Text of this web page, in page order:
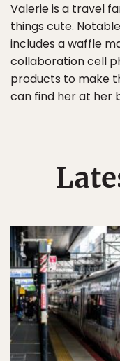
Valerie is a travel
things cute.
includes a waffle
collaboration cell
products to make
can find her at her